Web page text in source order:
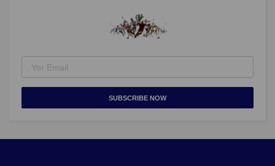
College X Pass, as viewers will not be permitted at
Buttermilk and there will be no concerts this
Championship 2021: Everything To Know About It
SUBSCRIBE NOW